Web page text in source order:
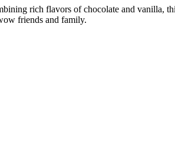
rich flavors of chocolate and vanilla,
friends and family.